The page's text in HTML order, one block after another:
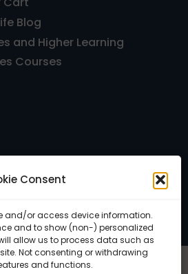
Consent
and/or access device information.
and to show (non-) personalized
allow us to process data such as
Not consenting or withdrawing
and functions.
Blog
and Higher Learning
Courses